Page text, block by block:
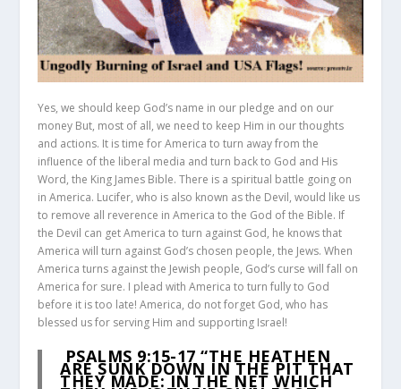
Yes, we should keep God’s name in our pledge and on our
money But, most of all, we need to keep Him in our thoughts
and actions. It is time for America to turn away from the
influence of the liberal media and turn back to God and His
Word, the King James Bible. There is a spiritual battle going on
in America. Lucifer, who is also known as the Devil, would like us
to remove all reverence in America to the God of the Bible. If
the Devil can get America to turn against God, he knows that
America will turn against God’s chosen people, the Jews. When
America turns against the Jewish people, God’s curse will fall on
America for sure. I plead with America to turn fully to God
before it is too late! America, do not forget God, who has
blessed us for serving Him and supporting Israel!
PSALMS 9:15-17 “THE HEATHEN
ARE SUNK DOWN IN THE PIT THAT
THEY MADE: IN THE NET WHICH